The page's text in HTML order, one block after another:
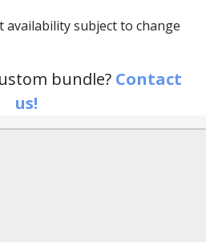
availability subject to change
bundle? Contact
us!